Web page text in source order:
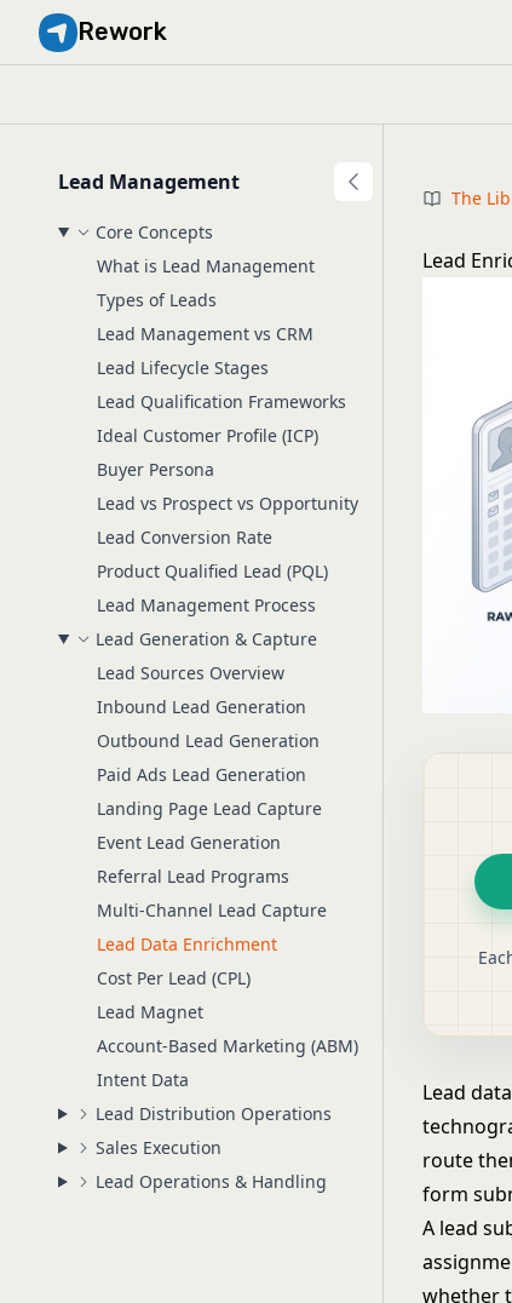
Rework
Lead Management
Core Concepts
What is Lead Management
Types of Leads
Lead Management vs CRM
Lead Lifecycle Stages
Lead Qualification Frameworks
Ideal Customer Profile (ICP)
Buyer Persona
Lead vs Prospect vs Opportunity
Lead Conversion Rate
Product Qualified Lead (PQL)
Lead Management Process
Lead Generation & Capture
Lead Sources Overview
Inbound Lead Generation
Outbound Lead Generation
Paid Ads Lead Generation
Landing Page Lead Capture
Event Lead Generation
Referral Lead Programs
Multi-Channel Lead Capture
Lead Data Enrichment
Cost Per Lead (CPL)
Lead Magnet
Account-Based Marketing (ABM)
Intent Data
Lead Distribution Operations
Sales Execution
Lead Operations & Handling
The
Lead
Lead
route
form
A lead
whether